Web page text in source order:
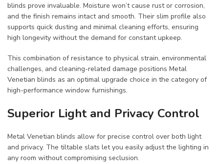
blinds prove invaluable. Moisture won’t cause rust or corrosion,
and the finish remains intact and smooth. Their slim profile also
supports quick dusting and minimal cleaning efforts, ensuring
high longevity without the demand for constant upkeep.
This combination of resistance to physical strain, environmental
challenges, and cleaning-related damage positions Metal
Venetian blinds as an optimal upgrade choice in the category of
high-performance window furnishings.
Superior Light and Privacy Control
Metal Venetian blinds allow for precise control over both light
and privacy. The tiltable slats let you easily adjust the lighting in
any room without compromising seclusion.